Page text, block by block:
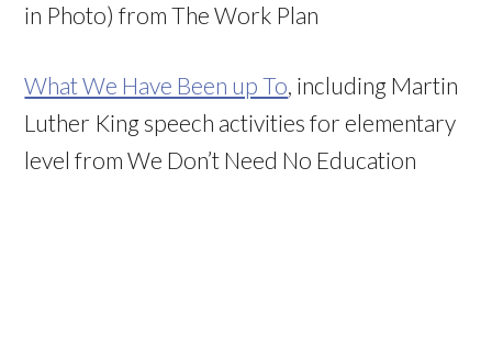
in Photo) from The Work Plan
What We Have Been up To, including Martin
Luther King speech activities for elementary
level from We Don’t Need No Education